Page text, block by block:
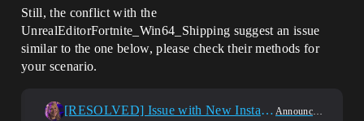
Still, the conflict with the
UnrealEditorFortnite_Win64_Shipping suggest an issue
similar to the one below, please check their methods for
your scenario.
[RESOLVED] Issue with New Installations of UEFN Announcements